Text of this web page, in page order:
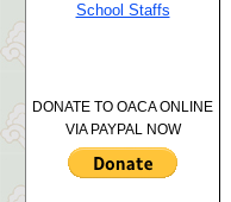
School Staffs
DONATE TO OACA ONLINE
VIA PAYPAL NOW